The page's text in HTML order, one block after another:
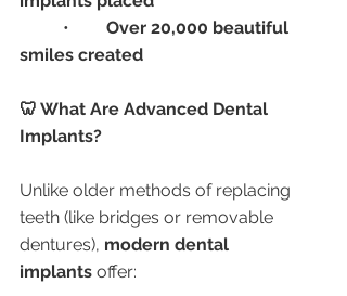
Over 20,000 beautiful
smiles created
🦷 What Are Advanced Dental
Implants?
Unlike older methods of replacing
teeth (like bridges or removable
dentures), modern dental
implants offer: